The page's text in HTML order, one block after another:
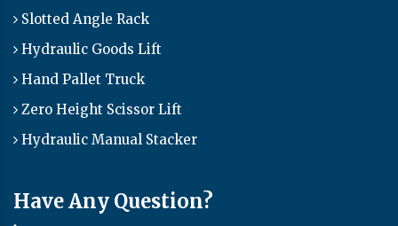
Slotted Angle Rack
Hydraulic Goods Lift
Hand Pallet Truck
Zero Height Scissor Lift
Hydraulic Manual Stacker
Have Any Question?